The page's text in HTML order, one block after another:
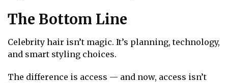
The Bottom Line
Celebrity hair isn’t magic. It’s planning, technology,
and smart styling choices.
The difference is access — and now, access isn’t